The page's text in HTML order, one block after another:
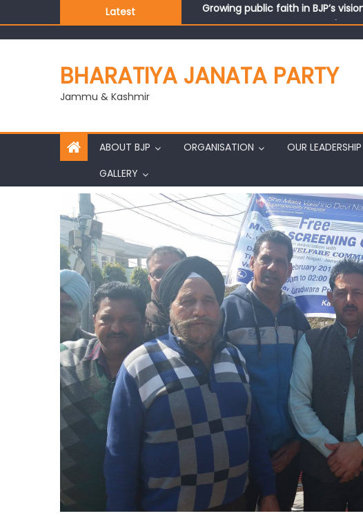
Latest
J&K BJP General Secretary
BHARATIYA JANATA PARTY
Jammu & Kashmir
ABOUT BJP ORGANISATION OUR LEADERSHIP
GALLERY